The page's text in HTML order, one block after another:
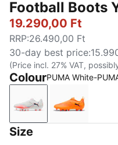
Football Boots
19.290,00 Ft
RRP:26.490,00 Ft
30-day best price:
(Price incl. 27% VAT,
ColourPUMA White-
PUMA White-PUMA
Heat Fire-
Size